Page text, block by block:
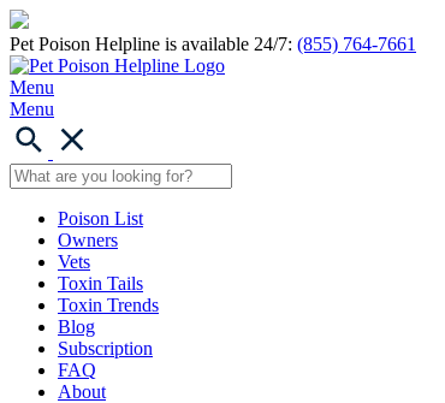
Pet Poison Helpline is available 24/7: (855) 764-7661
Menu
Menu
Poison List
Owners
Vets
Toxin Tails
Toxin Trends
Blog
Subscription
FAQ
About